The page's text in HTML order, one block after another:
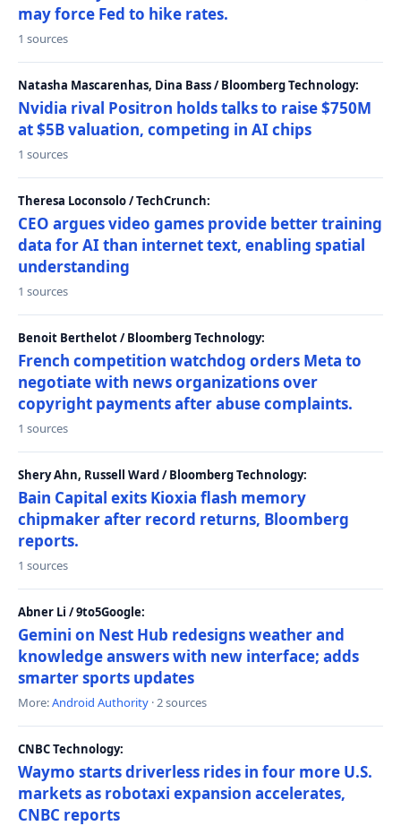
may force Fed to hike rates.
1 sources
Natasha Mascarenhas, Dina Bass / Bloomberg Technology:
Nvidia rival Positron holds talks to raise $750M
at $5B valuation, competing in AI chips
1 sources
Theresa Loconsolo / TechCrunch:
CEO argues video games provide better training
data for AI than internet text, enabling spatial
understanding
1 sources
Benoit Berthelot / Bloomberg Technology:
French competition watchdog orders Meta to
negotiate with news organizations over
copyright payments after abuse complaints.
1 sources
Shery Ahn, Russell Ward / Bloomberg Technology:
Bain Capital exits Kioxia flash memory
chipmaker after record returns, Bloomberg
reports.
1 sources
Abner Li / 9to5Google:
Gemini on Nest Hub redesigns weather and
knowledge answers with new interface; adds
smarter sports updates
More:Android Authority · 2 sources
CNBC Technology:
Waymo starts driverless rides in four more U.S.
markets as robotaxi expansion accelerates,
CNBC reports